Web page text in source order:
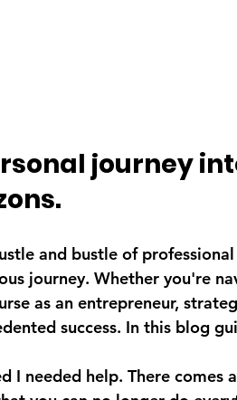
journey
and bustle of
journey. Whether you're
as an entrepreneur,
success. In this blog
I needed help. There comes